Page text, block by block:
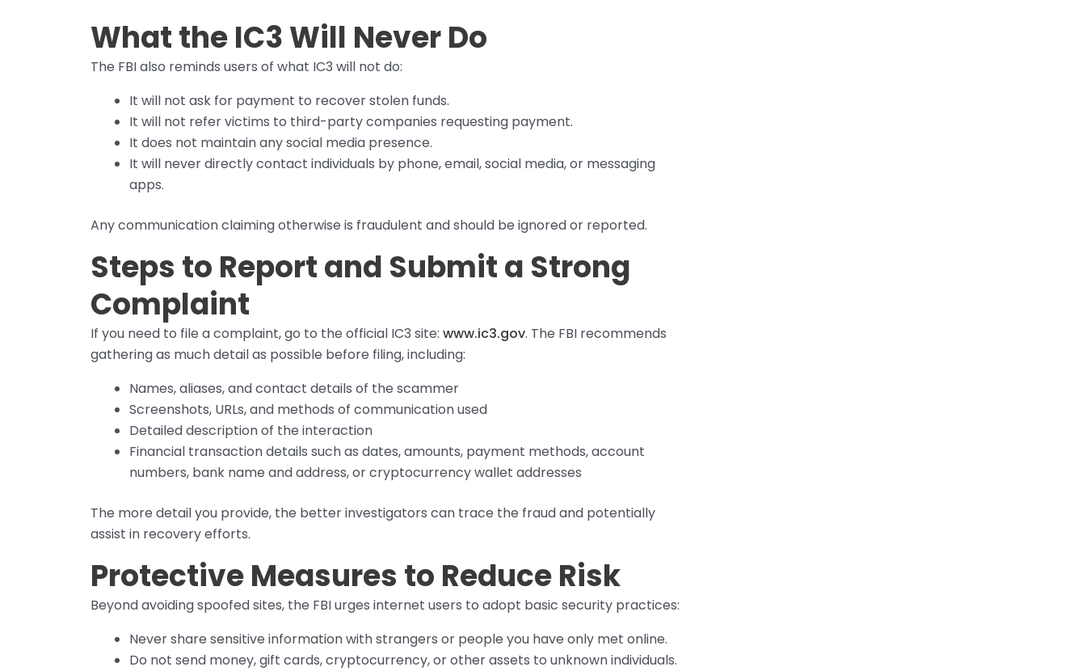
What the IC3 Will Never Do
The FBI also reminds users of what IC3 will not do:
It will not ask for payment to recover stolen funds.
It will not refer victims to third-party companies requesting payment.
It does not maintain any social media presence.
It will never directly contact individuals by phone, email, social media, or messaging
apps.
Any communication claiming otherwise is fraudulent and should be ignored or reported.
Steps to Report and Submit a Strong
Complaint
If you need to file a complaint, go to the official IC3 site: www.ic3.gov. The FBI recommends
gathering as much detail as possible before filing, including:
Names, aliases, and contact details of the scammer
Screenshots, URLs, and methods of communication used
Detailed description of the interaction
Financial transaction details such as dates, amounts, payment methods, account
numbers, bank name and address, or cryptocurrency wallet addresses
The more detail you provide, the better investigators can trace the fraud and potentially
assist in recovery efforts.
Protective Measures to Reduce Risk
Beyond avoiding spoofed sites, the FBI urges internet users to adopt basic security practices:
Never share sensitive information with strangers or people you have only met online.
Do not send money, gift cards, cryptocurrency, or other assets to unknown individuals.